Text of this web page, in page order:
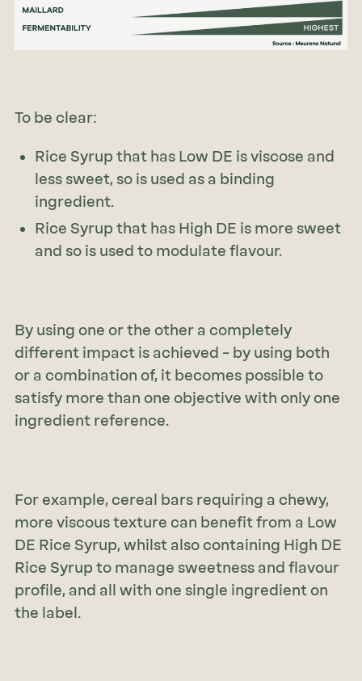
To be clear:
Rice Syrup that has Low DE is viscose and
less sweet, so is used as a binding
ingredient.
Rice Syrup that has High DE is more sweet
and so is used to modulate flavour.
By using one or the other a completely
different impact is achieved – by using both
or a combination of, it becomes possible to
satisfy more than one objective with only one
ingredient reference.
For example, cereal bars requiring a chewy,
more viscous texture can benefit from a Low
DE Rice Syrup, whilst also containing High DE
Rice Syrup to manage sweetness and flavour
profile, and all with one single ingredient on
the label.